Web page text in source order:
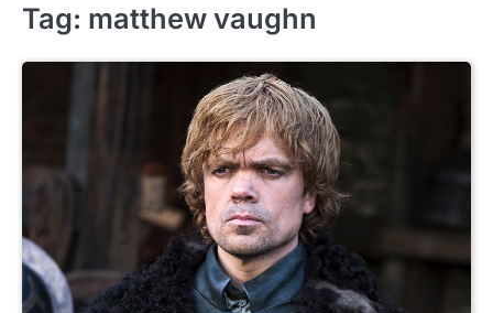
Tag: matthew vaughn